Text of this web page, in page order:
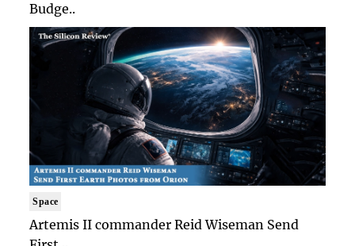
Budge..
Space
Artemis II commander Reid Wiseman Send